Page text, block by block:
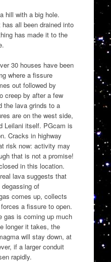
hill with a big hole.
all been drained into
has made it to the
30 houses have been
where a fissure
out followed by
creep by after a few
the lava grinds to a
are on the west side,
Leilani itself. PGcam is
Cracks in highway
risk now: activity may
that is not a promise!
in this location.
lava suggests that
of
comes up, collects
a fissure to open.
gas is coming up much
longer it takes, the
will stay down, at
if a larger conduit
rapidly.